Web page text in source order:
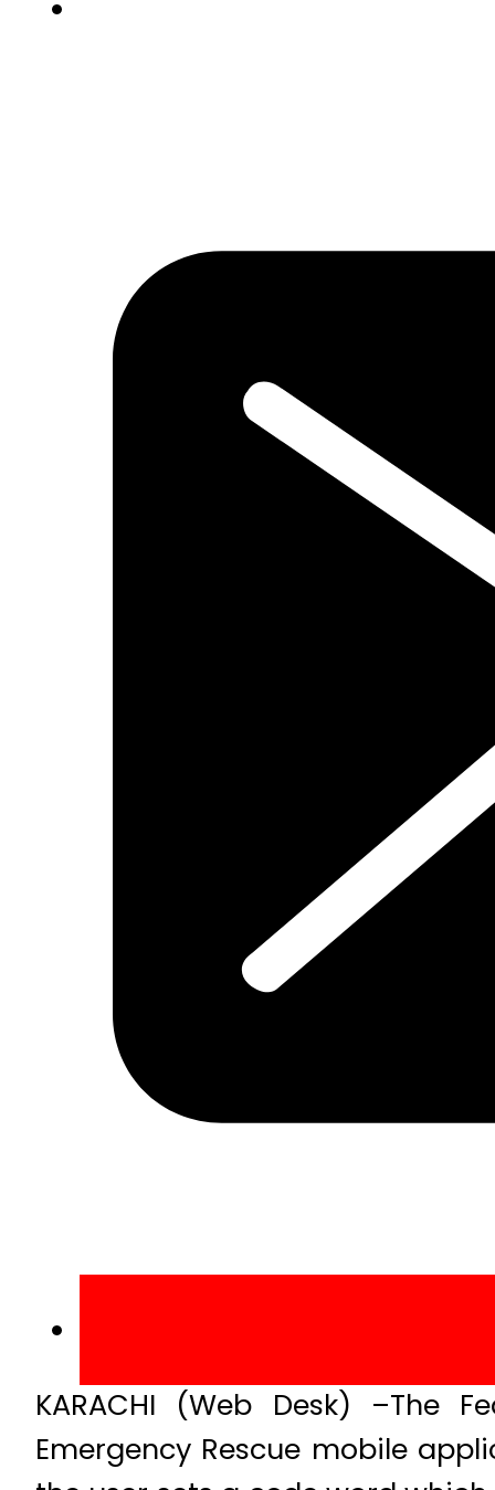
KARACHI (Web Desk) –The
Emergency Rescue mobile